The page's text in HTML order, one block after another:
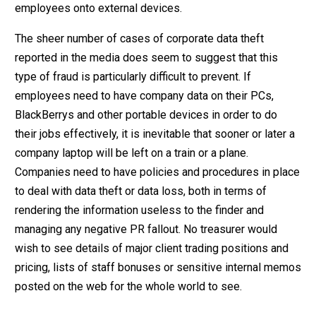
employees onto external devices.
The sheer number of cases of corporate data theft
reported in the media does seem to suggest that this
type of fraud is particularly difficult to prevent. If
employees need to have company data on their PCs,
BlackBerrys and other portable devices in order to do
their jobs effectively, it is inevitable that sooner or later a
company laptop will be left on a train or a plane.
Companies need to have policies and procedures in place
to deal with data theft or data loss, both in terms of
rendering the information useless to the finder and
managing any negative PR fallout. No treasurer would
wish to see details of major client trading positions and
pricing, lists of staff bonuses or sensitive internal memos
posted on the web for the whole world to see.